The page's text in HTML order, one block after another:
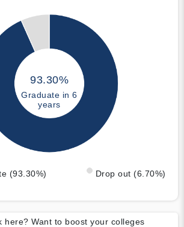
93.30%
Graduate in 6
years
(93.30%) Drop out (6.70%)
here? Want to boost your colleges